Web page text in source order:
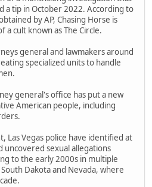
a tip in October 2022. According to
by AP, Chasing Horse is
a cult known as The Circle.
general and lawmakers around
specialized units to handle
general's office has put a new
American people, including
Las Vegas police have identified at
uncovered sexual allegations
to the early 2000s in multiple
Dakota and Nevada, where